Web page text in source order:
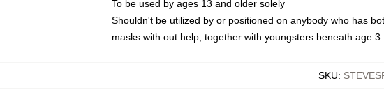
To be used by ages 13 and older solely
Shouldn't be utilized by or positioned on anybody who has
masks with out help, together with youngsters beneath age 3
SKU: